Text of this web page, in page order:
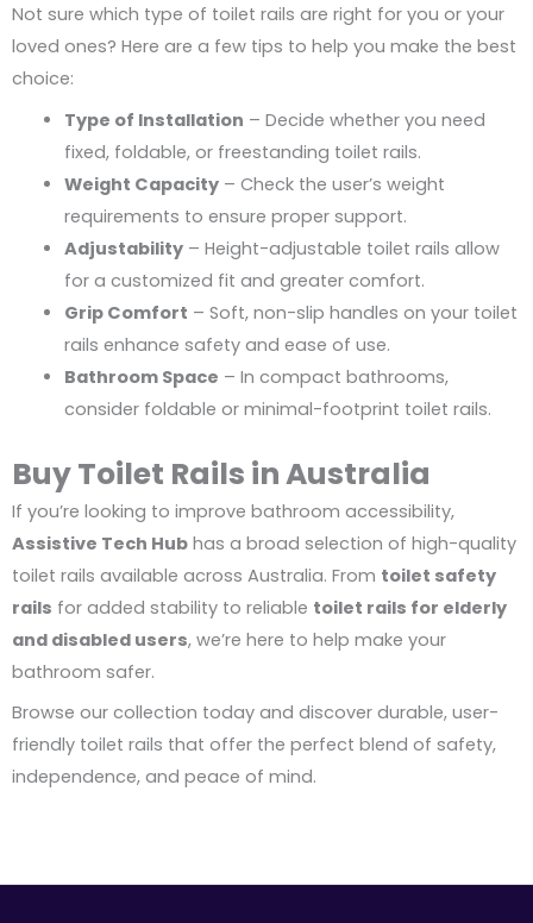
Not sure which type of toilet rails are right for you or your
loved ones? Here are a few tips to help you make the best
choice:
Type of Installation – Decide whether you need
fixed, foldable, or freestanding toilet rails.
Weight Capacity– Check the user’s weight
requirements to ensure proper support.
Adjustability– Height-adjustable toilet rails allow
for a customized fit and greater comfort.
Grip Comfort – Soft, non-slip handles on your toilet
rails enhance safety and ease of use.
Bathroom Space – In compact bathrooms,
consider foldable or minimal-footprint toilet rails.
Buy Toilet Rails in Australia
If you’re looking to improve bathroom accessibility,
Assistive Tech Hub has a broad selection of high-quality
toilet rails available across Australia. From toilet safety
rails for added stability to reliable toilet rails for elderly
and disabled users, we’re here to help make your
bathroom safer.
Browse our collection today and discover durable, user-
friendly toilet rails that offer the perfect blend of safety,
independence, and peace of mind.